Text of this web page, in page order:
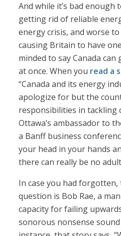
And while it’s bad enough
getting rid of reliable
energy crisis, and worse
causing Britain to have
minded to say Canada
at once. When you read a
“Canada and its energy
apologize for but the
responsibilities in tackling
Ottawa’s ambassador to
a Banff business
your head in your hands
there can really be no
In case you had forgotten,
question is Bob Rae, a
capacity for failing
sonorous nonsense